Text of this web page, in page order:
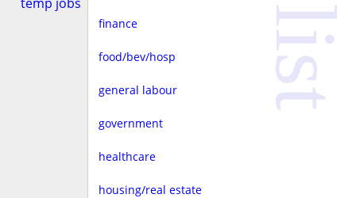
finance
food/bev/hosp
general labour
government
healthcare
housing/real estate